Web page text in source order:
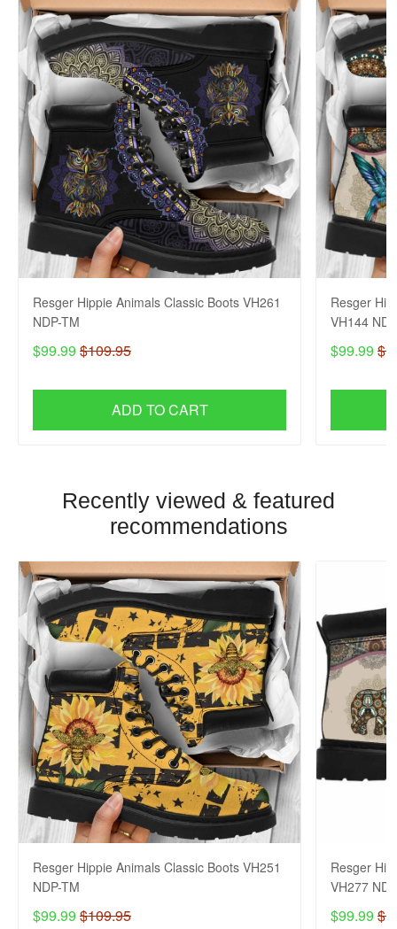
Resger Hippie Animals Classic Boots VH261
NDP-TM
$99.99 $109.95
ADD TO CART
Resger
VH144
$99.99
Recently viewed & featured
recommendations
Resger Hippie Animals Classic Boots VH251
NDP-TM
$99.99 $109.95
Resger
VH277
$99.99